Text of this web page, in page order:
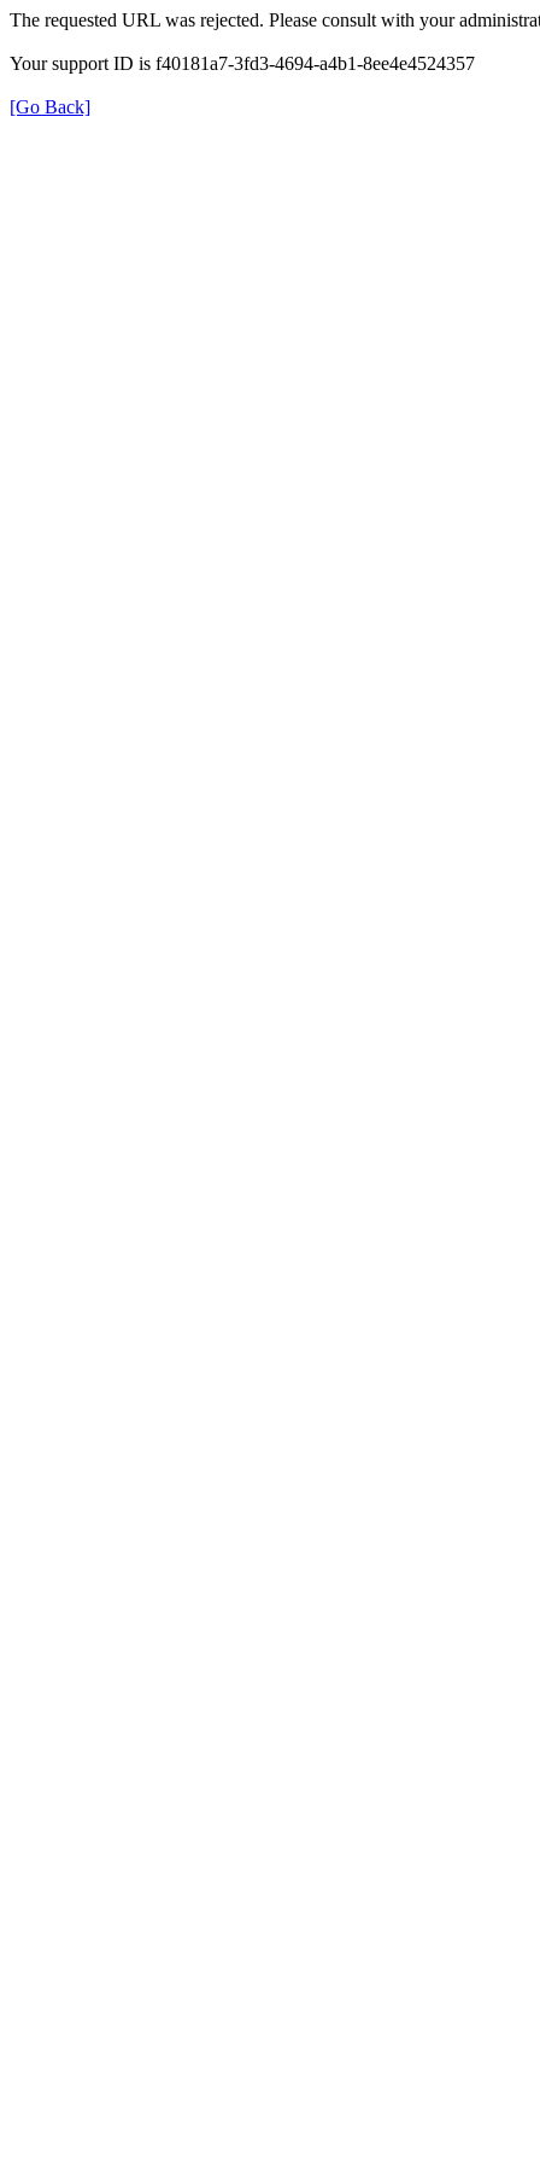
The requested URL was rejected. Please consult with your
Your support ID is f40181a7-3fd3-4694-a4b1-8ee4e4524357
[Go Back]